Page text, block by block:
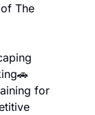
The
🚗
for